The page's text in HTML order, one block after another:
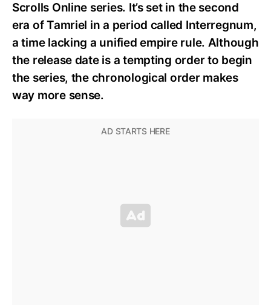
Scrolls Online series. It’s set in the second
era of Tamriel in a period called Interregnum,
a time lacking a unified empire rule. Although
the release date is a tempting order to begin
the series, the chronological order makes
way more sense.